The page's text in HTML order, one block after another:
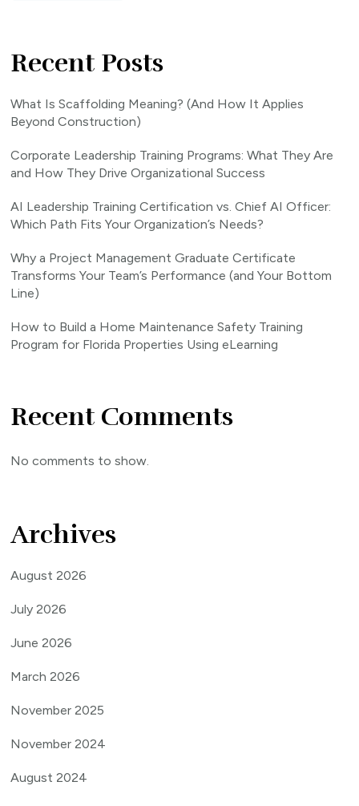
Recent Posts
What Is Scaffolding Meaning? (And How It Applies
Beyond Construction)
Corporate Leadership Training Programs: What They Are
and How They Drive Organizational Success
AI Leadership Training Certification vs. Chief AI Officer:
Which Path Fits Your Organization’s Needs?
Why a Project Management Graduate Certificate
Transforms Your Team’s Performance (and Your Bottom
Line)
How to Build a Home Maintenance Safety Training
Program for Florida Properties Using eLearning
Recent Comments
No comments to show.
Archives
August 2026
July 2026
June 2026
March 2026
November 2025
November 2024
August 2024